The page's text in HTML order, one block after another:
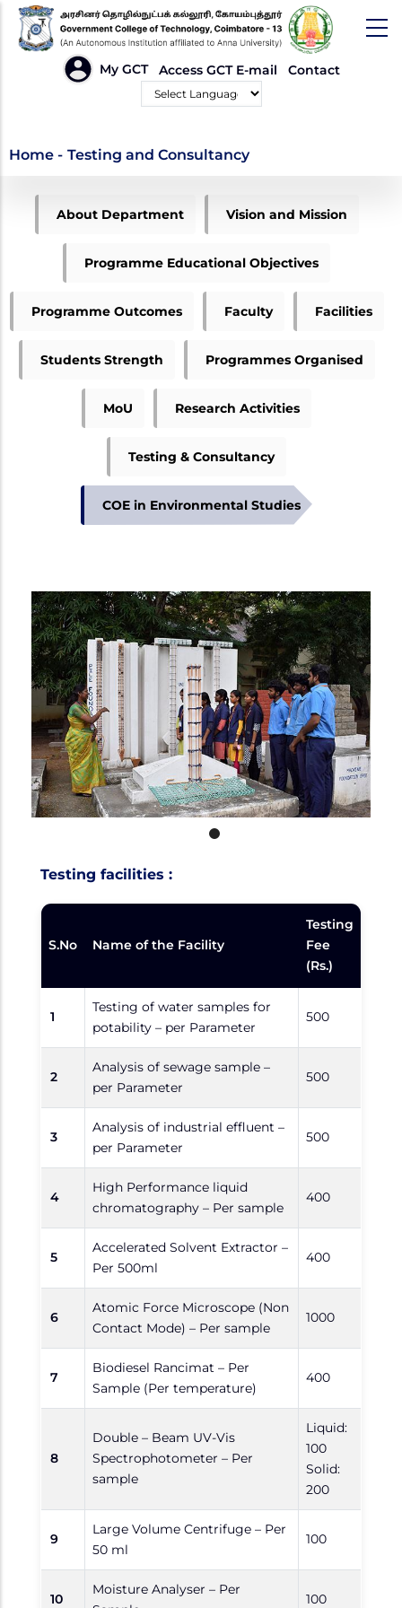
Skip
main
My GCT Access GCT E-mail Contact
Testing and
Consultancy
Home - Testing and Consultancy
Testing facilities :
S.No Name of the Facility
Testing
Fee
(Rs.)
1
Testing of water samples for
potability – per Parameter
500
2
Analysis of sewage sample –
per Parameter
500
3
Analysis of industrial effluent –
per Parameter
500
4
High Performance liquid
chromatography – Per sample
400
5
Accelerated Solvent Extractor –
Per 500ml
400
6
Atomic Force Microscope (Non
Contact Mode) – Per sample
1000
7
Biodiesel Rancimat – Per
Sample (Per temperature)
400
8
Double – Beam UV-Vis
Spectrophotometer – Per
sample
Liquid:
100
Solid:
200
9
Large Volume Centrifuge – Per
50 ml
100
10
Moisture Analyser – Per
100
ENVIRONMENTAL
About Department Vision and Mission
Programme Educational Objectives
Programme Outcomes Faculty Facilities
Students Strength Programmes Organised
MoU Research Activities
Testing & Consultancy
COE in Environmental Studies